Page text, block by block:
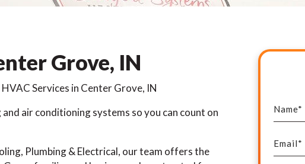
Grove, IN
HVAC Services in Center Grove, IN
air conditioning systems so you can count on
Plumbing & Electrical, our team offers the
Name*
Email*